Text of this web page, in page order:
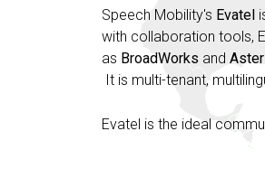
Speech Mobility's Evatel
with collaboration tools,
as BroadWorks and
It is multi-tenant,
Evatel is the ideal